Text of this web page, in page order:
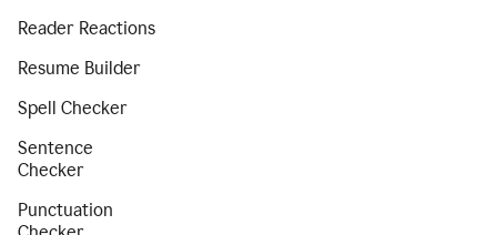
Reader Reactions
Resume Builder
Spell Checker
Sentence
Checker
Punctuation